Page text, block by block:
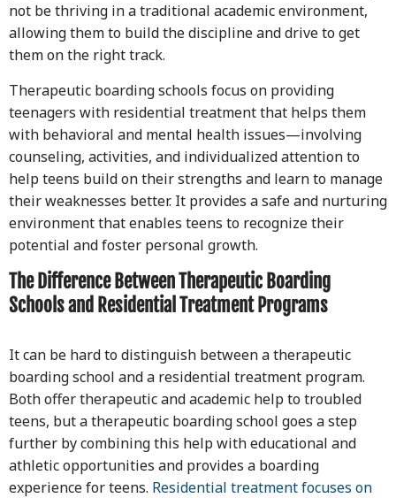
not be thriving in a traditional academic environment,
allowing them to build the discipline and drive to get
them on the right track.
Therapeutic boarding schools focus on providing
teenagers with residential treatment that helps them
with behavioral and mental health issues—involving
counseling, activities, and individualized attention to
help teens build on their strengths and learn to manage
their weaknesses better. It provides a safe and nurturing
environment that enables teens to recognize their
potential and foster personal growth.
The Difference Between Therapeutic Boarding
Schools and Residential Treatment Programs
It can be hard to distinguish between a therapeutic
boarding school and a residential treatment program.
Both offer therapeutic and academic help to troubled
teens, but a therapeutic boarding school goes a step
further by combining this help with educational and
athletic opportunities and provides a boarding
experience for teens. Residential treatment focuses on